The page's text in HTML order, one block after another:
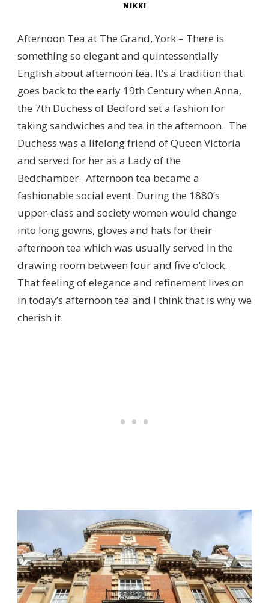
NIKKI
Afternoon Tea at The Grand, York – There is
something so elegant and quintessentially
English about afternoon tea. It’s a tradition that
goes back to the early 19th Century when Anna,
the 7th Duchess of Bedford set a fashion for
taking sandwiches and tea in the afternoon. The
Duchess was a lifelong friend of Queen Victoria
and served for her as a Lady of the
Bedchamber. Afternoon tea became a
fashionable social event. During the 1880’s
upper-class and society women would change
into long gowns, gloves and hats for their
afternoon tea which was usually served in the
drawing room between four and five o’clock.
That feeling of elegance and refinement lives on
in today’s afternoon tea and I think that is why we
cherish it.